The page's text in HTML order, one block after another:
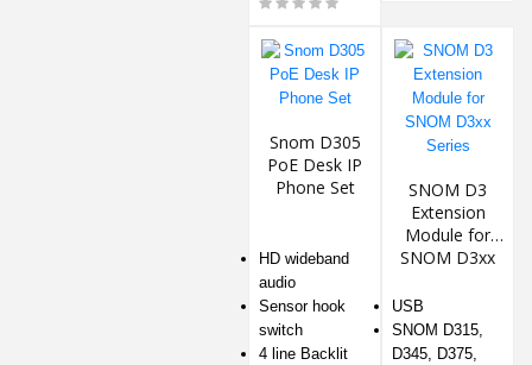
Snom D305
PoE Desk IP
Phone Set
HD wideband
audio
Sensor hook
switch
4 line Backlit
SNOM D3
Extension
Module for
SNOM D3xx
USB
SNOM D315,
D345, D375,